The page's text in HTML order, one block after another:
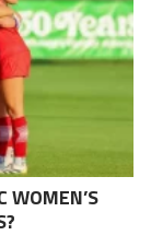
WOMEN’S